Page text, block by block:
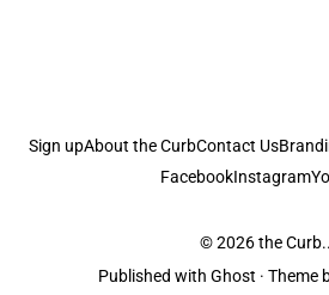
Sign upAbout the CurbContact Us
FacebookInstagram
© 2026the
Published with Ghost · Theme